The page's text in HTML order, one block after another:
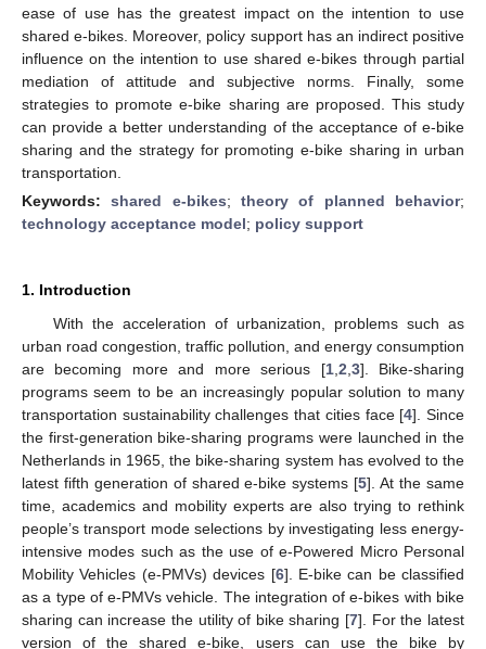
ease of use has the greatest impact on the intention to use
shared e-bikes. Moreover, policy support has an indirect positive
influence on the intention to use shared e-bikes through partial
mediation of attitude and subjective norms. Finally, some
strategies to promote e-bike sharing are proposed. This study
can provide a better understanding of the acceptance of e-bike
sharing and the strategy for promoting e-bike sharing in urban
transportation.
Keywords:shared e-bikes;theory of planned behavior;
technology acceptance model; policy support
1. Introduction
With the acceleration of urbanization, problems such as
urban road congestion, traffic pollution, and energy consumption
are becoming more and more serious [1, 2 3]. Bike-sharing
programs seem to be an increasingly popular solution to many
transportation sustainability challenges that cities face [4]. Since
the first-generation bike-sharing programs were launched in the
Netherlands in 1965, the bike-sharing system has evolved to the
latest fifth generation of shared e-bike systems [5]. At the same
time, academics and mobility experts are also trying to rethink
people’s transport mode selections by investigating less energy-
intensive modes such as the use of e-Powered Micro Personal
Mobility Vehicles (e-PMVs) devices [6]. E-bike can be classified
as a type of e-PMVs vehicle. The integration of e-bikes with bike
sharing can increase the utility of bike sharing [7]. For the latest
version of the shared e-bike, users can use the bike by